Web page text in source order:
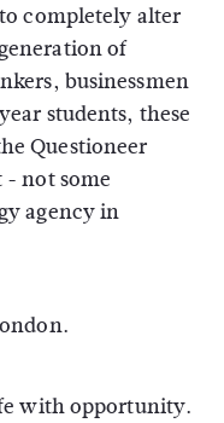
completely alter
of
businessmen
students, these
Questioneer
not some
agency in
with opportunity.